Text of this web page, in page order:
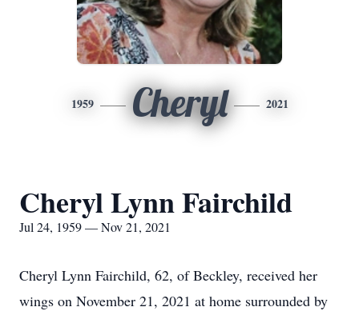
1959 Cheryl 2021
Cheryl Lynn Fairchild
Jul 24, 1959 — Nov 21, 2021
Cheryl Lynn Fairchild, 62, of Beckley, received her
wings on November 21, 2021 at home surrounded by